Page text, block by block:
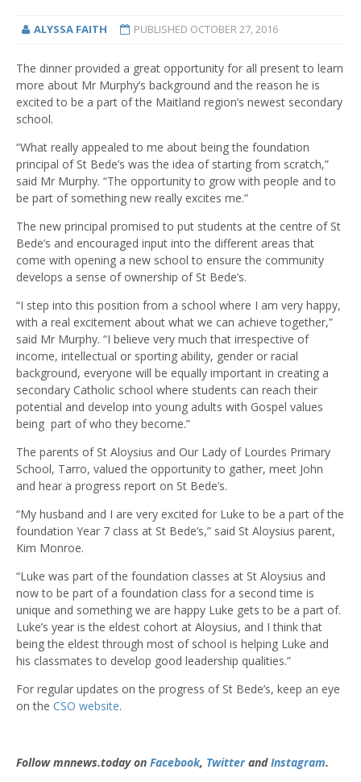
ALYSSA FAITH PUBLISHED OCTOBER 27, 2016
The dinner provided a great opportunity for all present to learn
more about Mr Murphy’s background and the reason he is
excited to be a part of the Maitland region’s newest secondary
school.
“What really appealed to me about being the foundation
principal of St Bede’s was the idea of starting from scratch,”
said Mr Murphy. “The opportunity to grow with people and to
be part of something new really excites me.”
The new principal promised to put students at the centre of St
Bede’s and encouraged input into the different areas that
come with opening a new school to ensure the community
develops a sense of ownership of St Bede’s.
“I step into this position from a school where I am very happy,
with a real excitement about what we can achieve together,”
said Mr Murphy. “I believe very much that irrespective of
income, intellectual or sporting ability, gender or racial
background, everyone will be equally important in creating a
secondary Catholic school where students can reach their
potential and develop into young adults with Gospel values
being part of who they become.”
The parents of St Aloysius and Our Lady of Lourdes Primary
School, Tarro, valued the opportunity to gather, meet John
and hear a progress report on St Bede’s.
“My husband and I are very excited for Luke to be a part of the
foundation Year 7 class at St Bede’s,” said St Aloysius parent,
Kim Monroe.
“Luke was part of the foundation classes at St Aloysius and
now to be part of a foundation class for a second time is
unique and something we are happy Luke gets to be a part of.
Luke’s year is the eldest cohort at Aloysius, and I think that
being the eldest through most of school is helping Luke and
his classmates to develop good leadership qualities.”
For regular updates on the progress of St Bede’s, keep an eye
on the CSO website.
Follow mnnews.today on Facebook, TwitterandInstagram.